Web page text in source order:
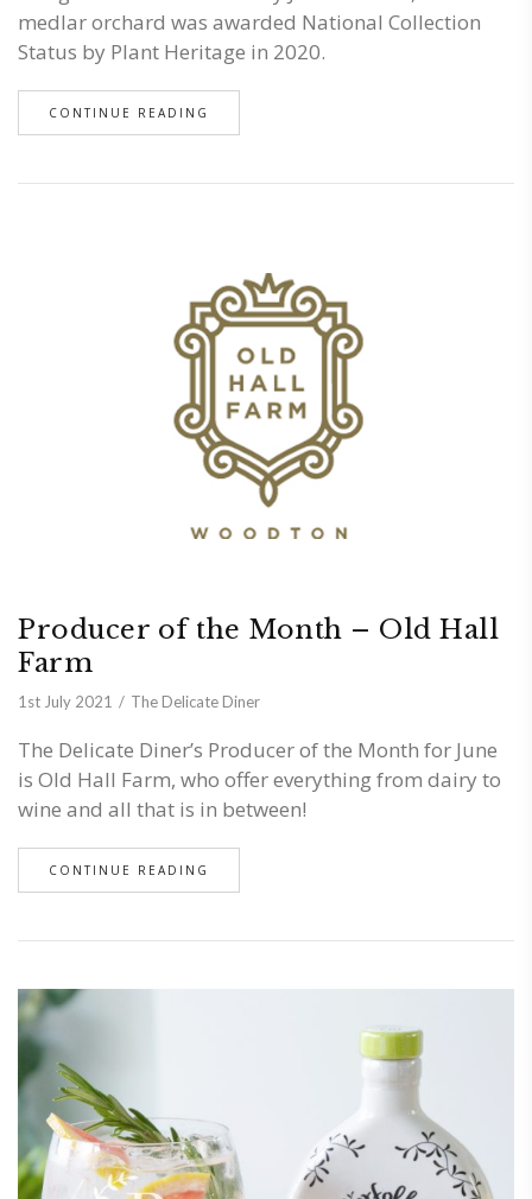
medlar orchard was awarded National Collection
Status by Plant Heritage in 2020.
CONTINUE READING
Producer of the Month – Old Hall
Farm
1st July 2021 The Delicate Diner
The Delicate Diner’s Producer of the Month for June
is Old Hall Farm, who offer everything from dairy to
wine and all that is in between!
CONTINUE READING